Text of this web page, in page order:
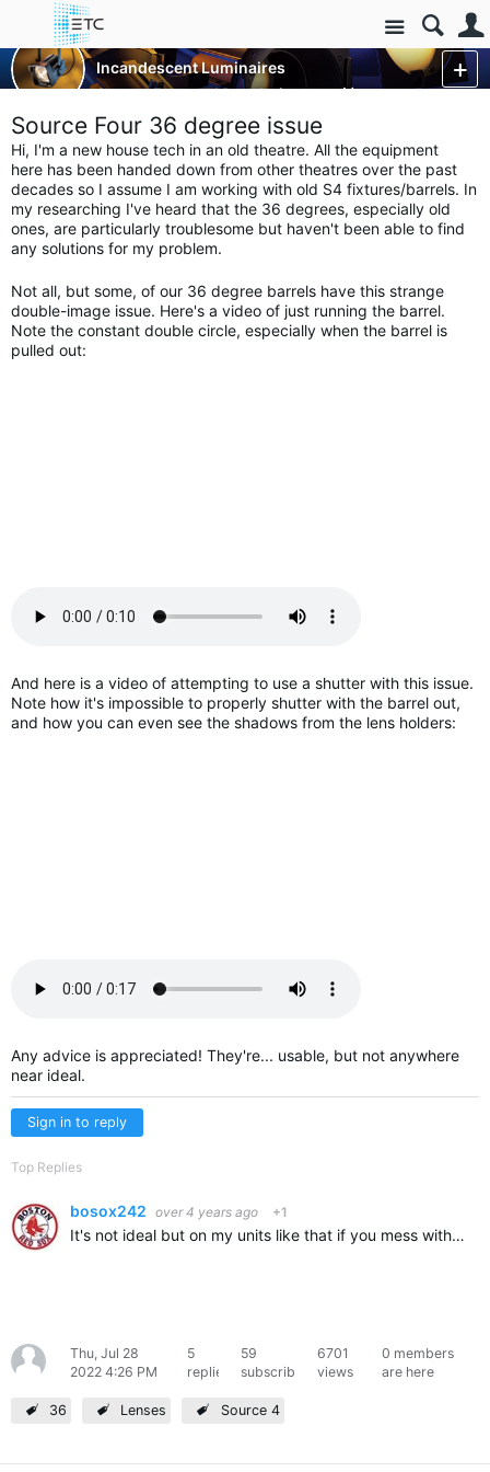
Site
Incandescent Luminaires
Source Four and Revolution
More
Source Four 36 degree issue
Hi, I'm a new house tech in an old theatre. All the equipment
here has been handed down from other theatres over the past
decades so I assume I am working with old S4 fixtures/barrels. In
my researching I've heard that the 36 degrees, especially old
ones, are particularly troublesome but haven't been able to find
any solutions for my problem.
Not all, but some, of our 36 degree barrels have this strange
double-image issue. Here's a video of just running the barrel.
Note the constant double circle, especially when the barrel is
pulled out:
And here is a video of attempting to use a shutter with this issue.
Note how it's impossible to properly shutter with the barrel out,
and how you can even see the shadows from the lens holders:
Any advice is appreciated! They're... usable, but not anywhere
near ideal.
Sign in to reply
Top Replies
bosox242 over 4 years ago +1
It's not ideal but on my units like that if you mess with the field knob on the back of the fixture you may get it more usable. I believe I typically tighten it (turn it clockwise), which makes the center…
dylThu, Jul 28
2022 4:26 PM
5
replies
59
subscribers
6701
views
0 members
are here
36 Lenses Source 4